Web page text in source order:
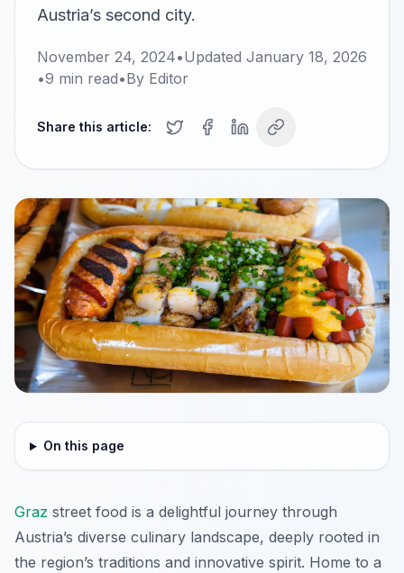
Austria’s second city.
November 24, 2024•Updated January 18, 2026
•9 min read•By Editor
Share this article:
On this page
Graz street food is a delightful journey through
Austria’s diverse culinary landscape, deeply rooted in
the region’s traditions and innovative spirit. Home to a